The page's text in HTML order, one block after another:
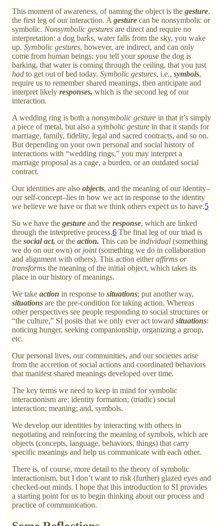
This moment of awareness, of naming the object is the gesture,
the first leg of our interaction. A gesture can be nonsymbolic or
symbolic. Nonsymbolic gestures are direct and require no
interpretation: a dog barks, water falls from the sky, you wake
up. Symbolic gestures, however, are indirect, and can only
come from human beings: you tell your spouse the dog is
barking, that water is coming through the ceiling, that you just
had to get out of bed today. Symbolic gestures, i.e., symbols,
require us to remember shared meanings, then anticipate and
interpret likely responses, which is the second leg of our
interaction.
A wedding ring is both a nonsymbolic gesture in that it’s simply
a piece of metal, but also a symbolic gesture in that it stands for
marriage, family, fidelity, legal and sacred contracts, and so on.
But depending on your own personal and social history of
interactions with “wedding rings,” you may interpret a
marriage proposal as a cage, a burden, or an outdated social
contract.
Our identities are also objects, and the meaning of our identity–
our self-concept–lies in how we act in response to the identity
we believe we have or that we think others expect us to have.5
So we have the gesture and the response, which are linked
through the interpretive process.6 The final leg of our triad is
the social act, or the action. This can be individual (something
we do on our own) or joint(something we do in collaboration
and alignment with others). This action eitheraffirms or
transforms the meaning of the initial object, which takes its
place in our history of meanings.
We take action in response to situations; put another way,
situations are the pre-condition for taking action. Whereas
other perspectives see people responding to social structures or
“the culture,” SI posits that we only ever act toward situations:
noticing hunger, seeking companionship, organizing a group,
etc.
Our personal lives, our communities, and our societies arise
from the accretion of social actions and coordinated behaviors
that manifest shared meanings developed over time.
The key terms we need to keep in mind for symbolic
interactionism are: identity formation; (triadic) social
interaction; meaning; and, symbols.
We develop our identities by interacting with others in
negotiating and reinforcing the meaning of symbols, which are
objects (concepts, language, behaviors, things) that carry
specific meanings and help us communicate with each other.
There is, of course, more detail to the theory of symbolic
interactionism, but I don’t want to risk (further) glazed eyes and
checked-out minds. I hope that this introduction to SI provides
a starting point for us to begin thinking about our process and
practice of communication.